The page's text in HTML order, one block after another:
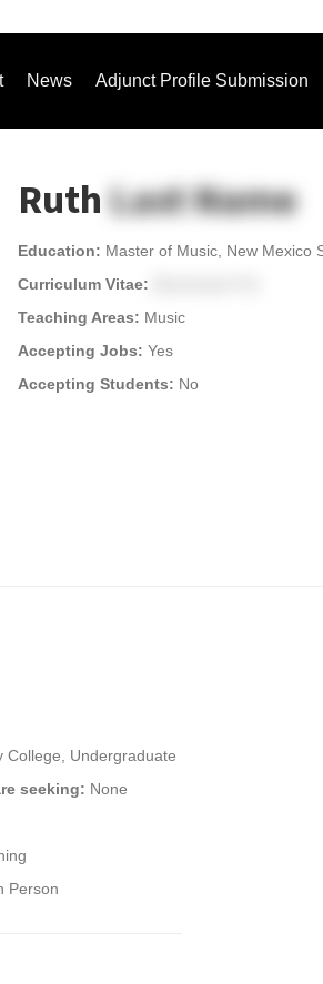
News Adjunct Profile Submission
RuthLast Name
Education: Master of Music, New Mexico
Curriculum Vitae:
Teaching Areas: Music
Accepting Jobs: Yes
Accepting Students: No
College, Undergraduate
seeking: None
Person